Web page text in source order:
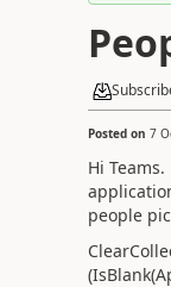
Posted on 7
Hi
people